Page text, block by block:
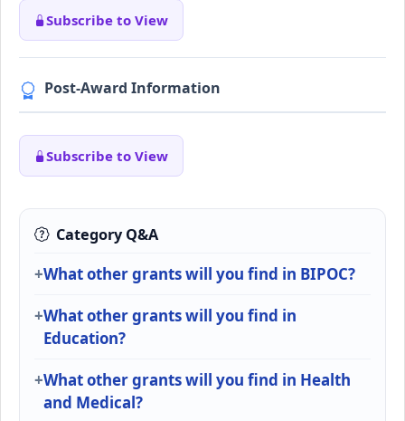
Subscribe to View
Post-Award Information
Subscribe to View
Category Q&A
What other grants will you find in BIPOC?
What other grants will you find in
Education?
What other grants will you find in Health
and Medical?